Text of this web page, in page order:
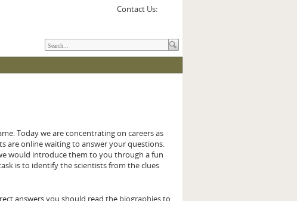
Contact Us:
Today we are concentrating on careers as
are online waiting to answer your questions.
would introduce them to you through a fun
is to identify the scientists from the clues
answers you should read the biographiesto